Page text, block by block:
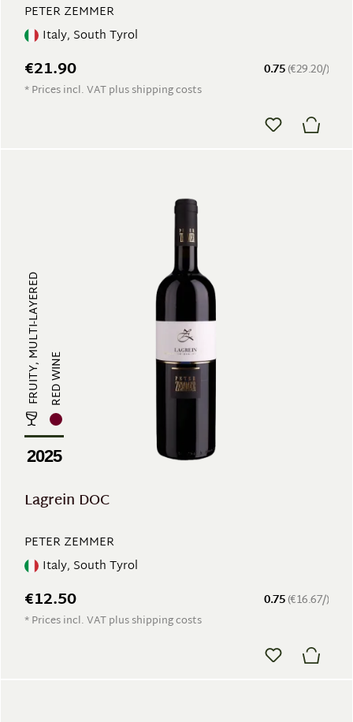
PETER ZEMMER
Italy, South Tyrol
0.75(€29.20/)
€21.90
* Prices incl. VAT plus shipping costs
FRUITY, MULTI-LAYERED RED WINE
2025
Lagrein DOC
PETER ZEMMER
Italy, South Tyrol
0.75(€16.67/)
€12.50
* Prices incl. VAT plus shipping costs